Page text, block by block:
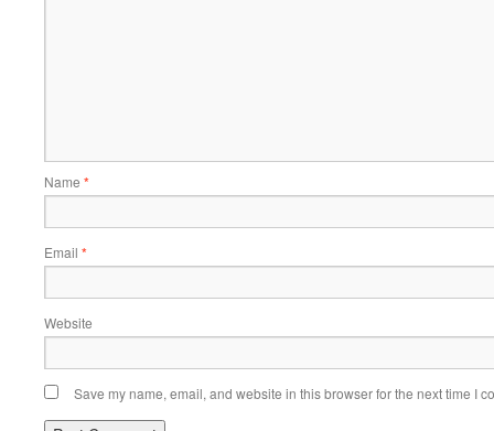
Name *
Email *
Website
Save my name, email, and website in this browser for the next time I